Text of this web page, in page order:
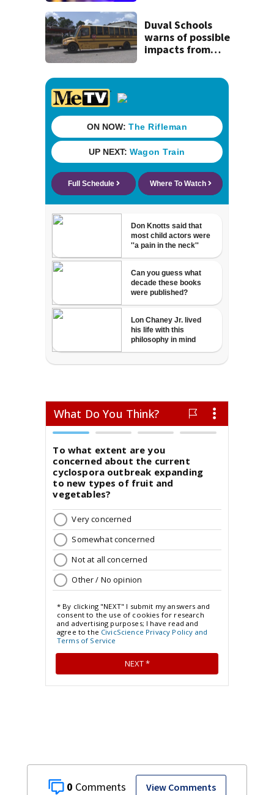
0 View Comments
killing wife
Duval Schools
warns of possible
impacts from